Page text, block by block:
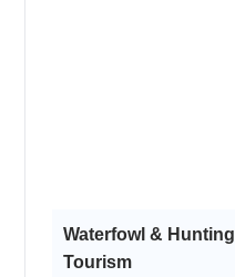
Waterfowl & Hunting
Tourism